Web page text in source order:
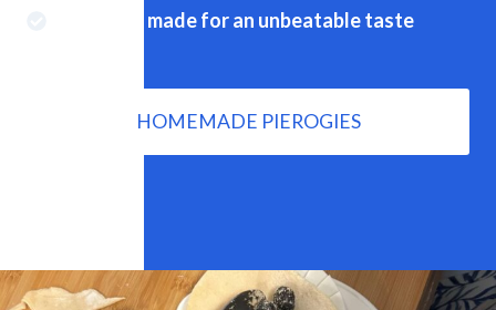
Perfectly made for an unbeatable taste
HOMEMADE PIEROGIES